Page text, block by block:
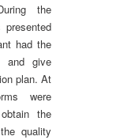
the
had the
and give
plan. At
were
the
quality